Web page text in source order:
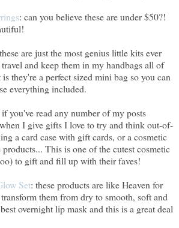
: can you believe these are under $50?!
are just the most genius little kits ever
and keep them in my handbags all of
they're a perfect sized mini bag so you can
everything included.
if you've read any number of my posts
I give gifts I love to try and think out-of-
a card case with gift cards, or a cosmetic
This is one of the cutest cosmetic
to gift and fill up with their faves!
Set: these products are like Heaven for
them from dry to smooth, soft and
overnight lip mask and this is a great deal